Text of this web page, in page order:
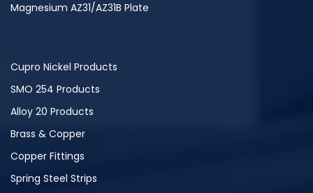
Magnesium AZ31/AZ31B Plate
Cupro Nickel Products
SMO 254 Products
Alloy 20 Products
Brass & Copper
Copper Fittings
Spring Steel Strips